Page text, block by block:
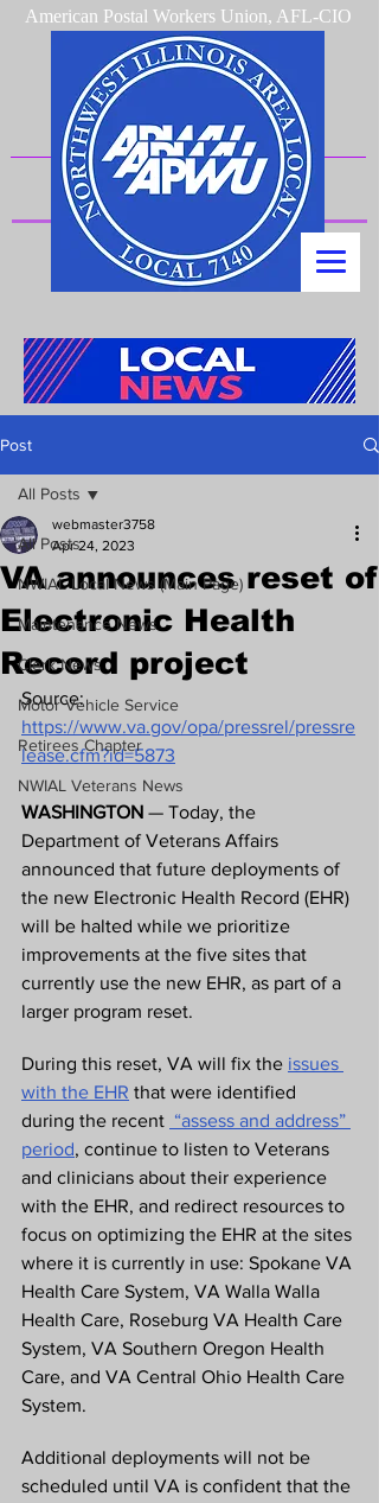
American Postal Workers Union, AFL-CIO
Post
All Posts
NWIAL Local News (Main Page)
Maintenance News
Clerk News
Motor Vehicle Service
Retirees Chapter
NWIAL Veterans News
All Posts
VA announces reset of
Electronic Health
Record project
webmaster3758
Apr 24, 2023
Source:
https://www.va.gov/opa/pressrel/pressre
lease.cfm?id=5873
WASHINGTON — Today, the
Department of Veterans Affairs
announced that future deployments of
the new Electronic Health Record (EHR)
will be halted while we prioritize
improvements at the five sites that
currently use the new EHR, as part of a
larger program reset.
During this reset, VA will fix the issues
with the EHR that were identified
during the recent “assess and address”
period, continue to listen to Veterans
and clinicians about their experience
with the EHR, and redirect resources to
focus on optimizing the EHR at the sites
where it is currently in use: Spokane VA
Health Care System, VA Walla Walla
Health Care, Roseburg VA Health Care
System, VA Southern Oregon Health
Care, and VA Central Ohio Health Care
System.
Additional deployments will not be
scheduled until VA is confident that the